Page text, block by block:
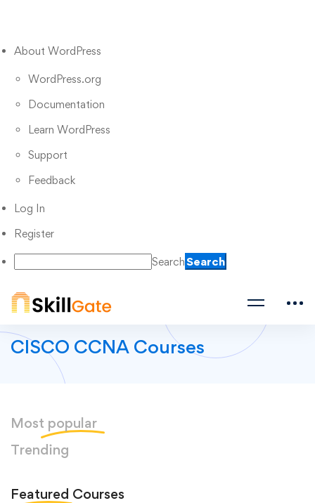
About WordPress
WordPress.org
Documentation
Learn WordPress
Support
Feedback
Log In
Register
Search
CISCO CCNA Courses
Most popular
Trending
Featured Courses